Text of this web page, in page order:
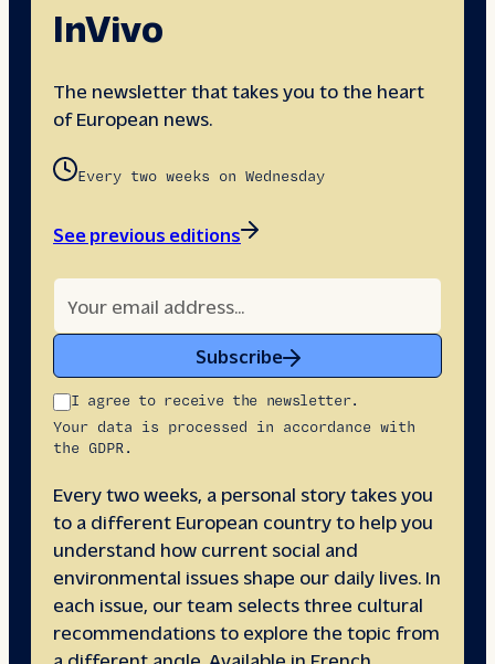
InVivo
The newsletter that takes you to the heart
of European news.
Every two weeks on Wednesday
See previous editions
Subscribe
I agree to receive the newsletter.
Your data is processed in accordance with
the GDPR.
Every two weeks, a personal story takes you
to a different European country to help you
understand how current social and
environmental issues shape our daily lives. In
each issue, our team selects three cultural
recommendations to explore the topic from
a different angle. Available in French,